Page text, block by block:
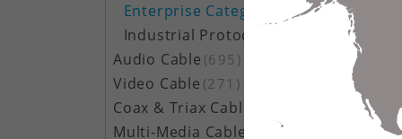
Enterprise Category Cable(148)
Industrial Protocol / Data Bus Cable
Audio Cable (695)
Video Cable (271)
Coax & Triax Cable
Multi-Media Cable